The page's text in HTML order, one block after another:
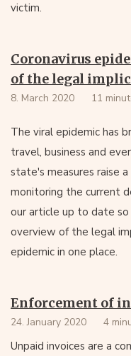
victim.
Coronavirus
of the legal
8. March 2020 11
The viral epidemic has
travel, business and
state's measures raise
monitoring the current
our article up to date
overview of the legal
epidemic in one place.
Enforcement of
24. January 2020 4
Unpaid invoices are a